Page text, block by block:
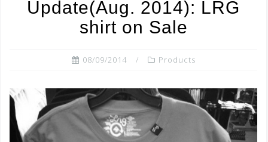
k
Update(Aug. 2014): LRG
shirt on Sale
08/09/2014 Products